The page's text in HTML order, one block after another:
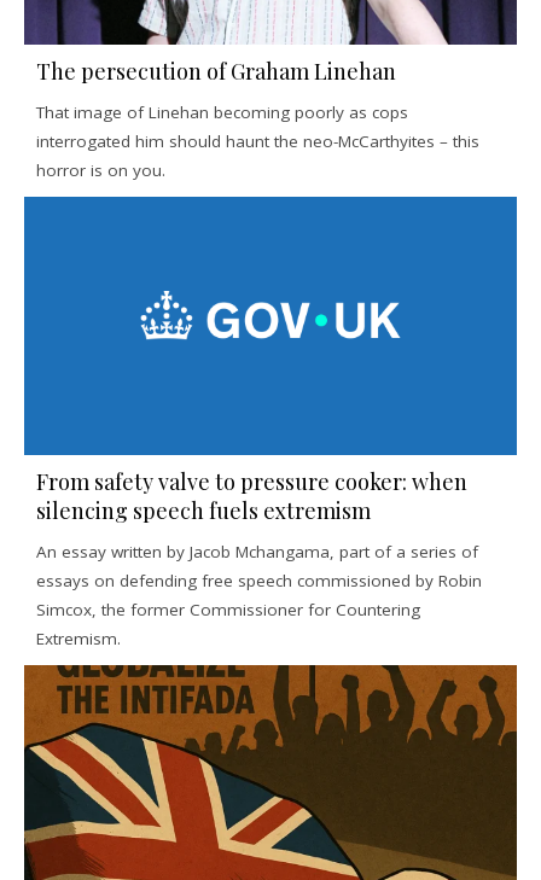
The persecution of Graham Linehan
That image of Linehan becoming poorly as cops
interrogated him should haunt the neo-McCarthyites – this
horror is on you.
From safety valve to pressure cooker: when
silencing speech fuels extremism
An essay written by Jacob Mchangama, part of a series of
essays on defending free speech commissioned by Robin
Simcox, the former Commissioner for Countering
Extremism.